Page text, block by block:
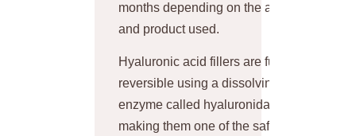
months depending on the area
and product used.
Hyaluronic acid fillers are fully
reversible using a dissolving
enzyme called hyaluronidase —
making them one of the safest